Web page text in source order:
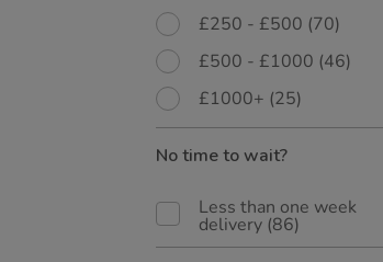
£250 - £500 (70)
£500 - £1000 (46)
£1000+ (25)
No time to wait?
Less than one week
delivery (86)